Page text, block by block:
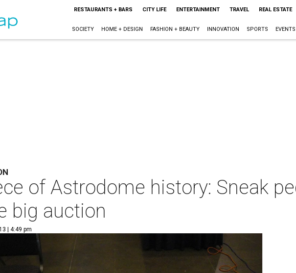
RESTAURANTS + BARS CITY LIFE ENTERTAINMENT TRAVEL REAL ESTATE
SOCIETY HOME + DESIGN FASHION + BEAUTY INNOVATION SPORTS EVENTS
of Astrodome history: Sneak
big auction
| 4:49 pm